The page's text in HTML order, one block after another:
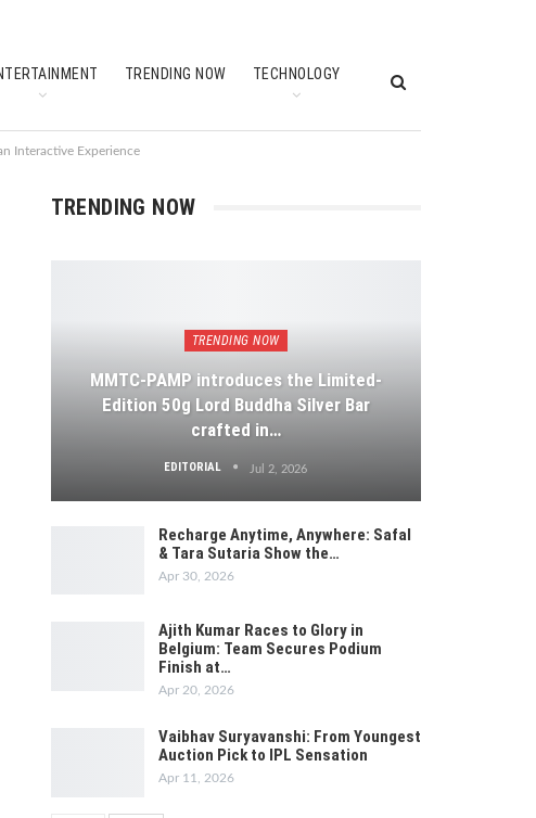
TRENDING NOW TECHNOLOGY
Interactive Experience
TRENDING NOW
TRENDING NOW
MMTC-PAMP introduces the Limited-
Edition 50g Lord Buddha Silver Bar
crafted in…
EDITORIAL Jul 2, 2026
Recharge Anytime, Anywhere: Safal
& Tara Sutaria Show the…
Apr 30, 2026
Ajith Kumar Races to Glory in
Belgium: Team Secures Podium
Finish at…
Apr 20, 2026
Vaibhav Suryavanshi: From Youngest
Auction Pick to IPL Sensation
Apr 11, 2026